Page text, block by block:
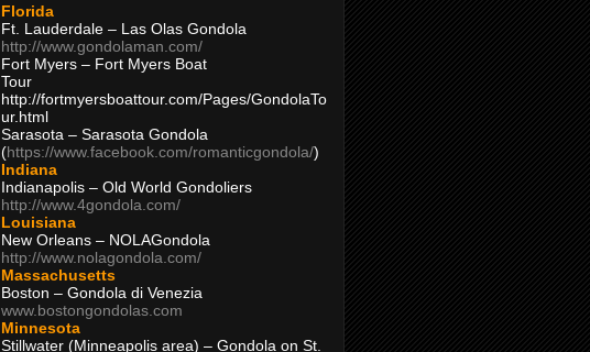
Florida
Ft. Lauderdale – Las Olas Gondola
http://www.gondolaman.com/
Fort Myers – Fort Myers Boat
Tour
http://fortmyersboattour.com/Pages/GondolaTo
ur.html
Sarasota – Sarasota Gondola
(https://www.facebook.com/romanticgondola/)
Indiana
Indianapolis – Old World Gondoliers
http://www.4gondola.com/
Louisiana
New Orleans – NOLAGondola
http://www.nolagondola.com/
Massachusetts
Boston – Gondola di Venezia
www.bostongondolas.com
Minnesota
Stillwater (Minneapolis area) – Gondola on St.